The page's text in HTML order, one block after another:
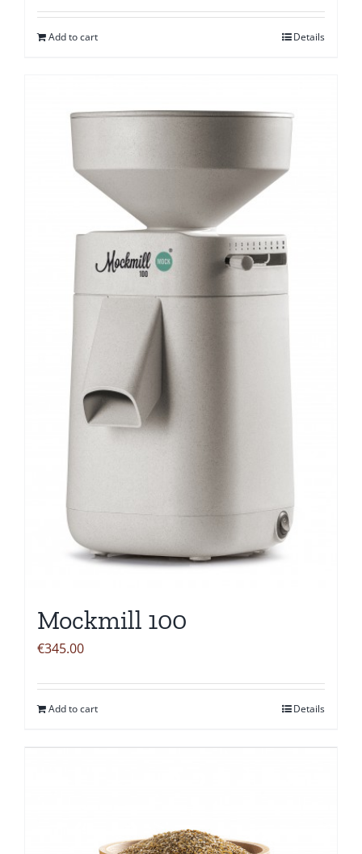
Add to cart Details
Mockmill 100
€345.00
Add to cart Details